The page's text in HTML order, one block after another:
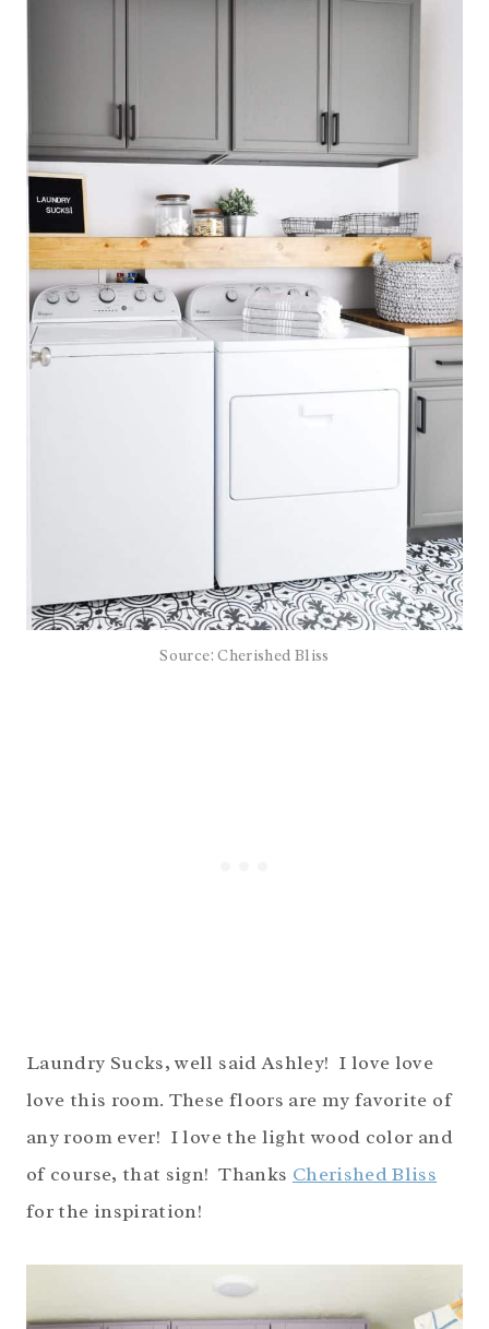
Source: Cherished Bliss
Laundry Sucks, well said Ashley! I love love
love this room. These floors are my favorite of
any room ever! I love the light wood color and
of course, that sign! Thanks Cherished Bliss
for the inspiration!